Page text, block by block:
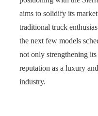
aims to solidify its
traditional truck
the next few models
not only strengthening
reputation as a luxury
industry.